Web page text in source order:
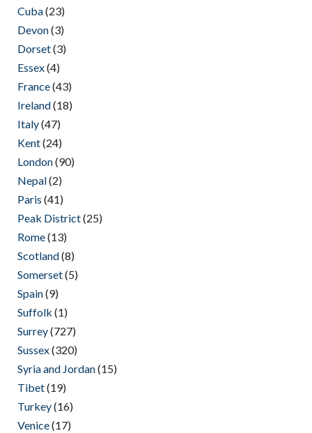
Cuba(23)
Devon(3)
Dorset(3)
Essex(4)
France(43)
Ireland(18)
Italy(47)
Kent(24)
London(90)
Nepal(2)
Paris (41)
Peak District(25)
Rome(13)
Scotland(8)
Somerset(5)
Spain(9)
Suffolk (1)
Surrey(727)
Sussex(320)
Syria and Jordan(15)
Tibet(19)
Turkey(16)
Venice(17)